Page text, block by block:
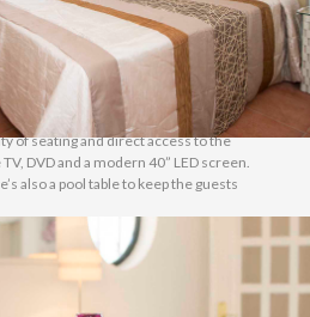
a private balcony with a view over the pool.
beds each which can be pulled together and
bedrooms have air conditioning.
is modern and totally equipped. It has direct
dining area. The living and dining area is also
of seating and direct access to the
DVD and a modern 40” LED screen.
also a pool table to keep the guests